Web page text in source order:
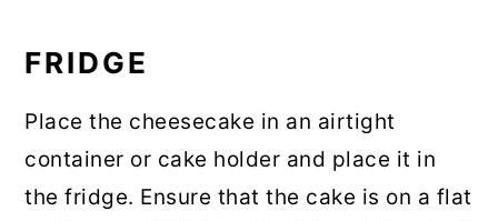
FRIDGE
Place the cheesecake in an airtight
container or cake holder and place it in
the fridge. Ensure that the cake is on a flat